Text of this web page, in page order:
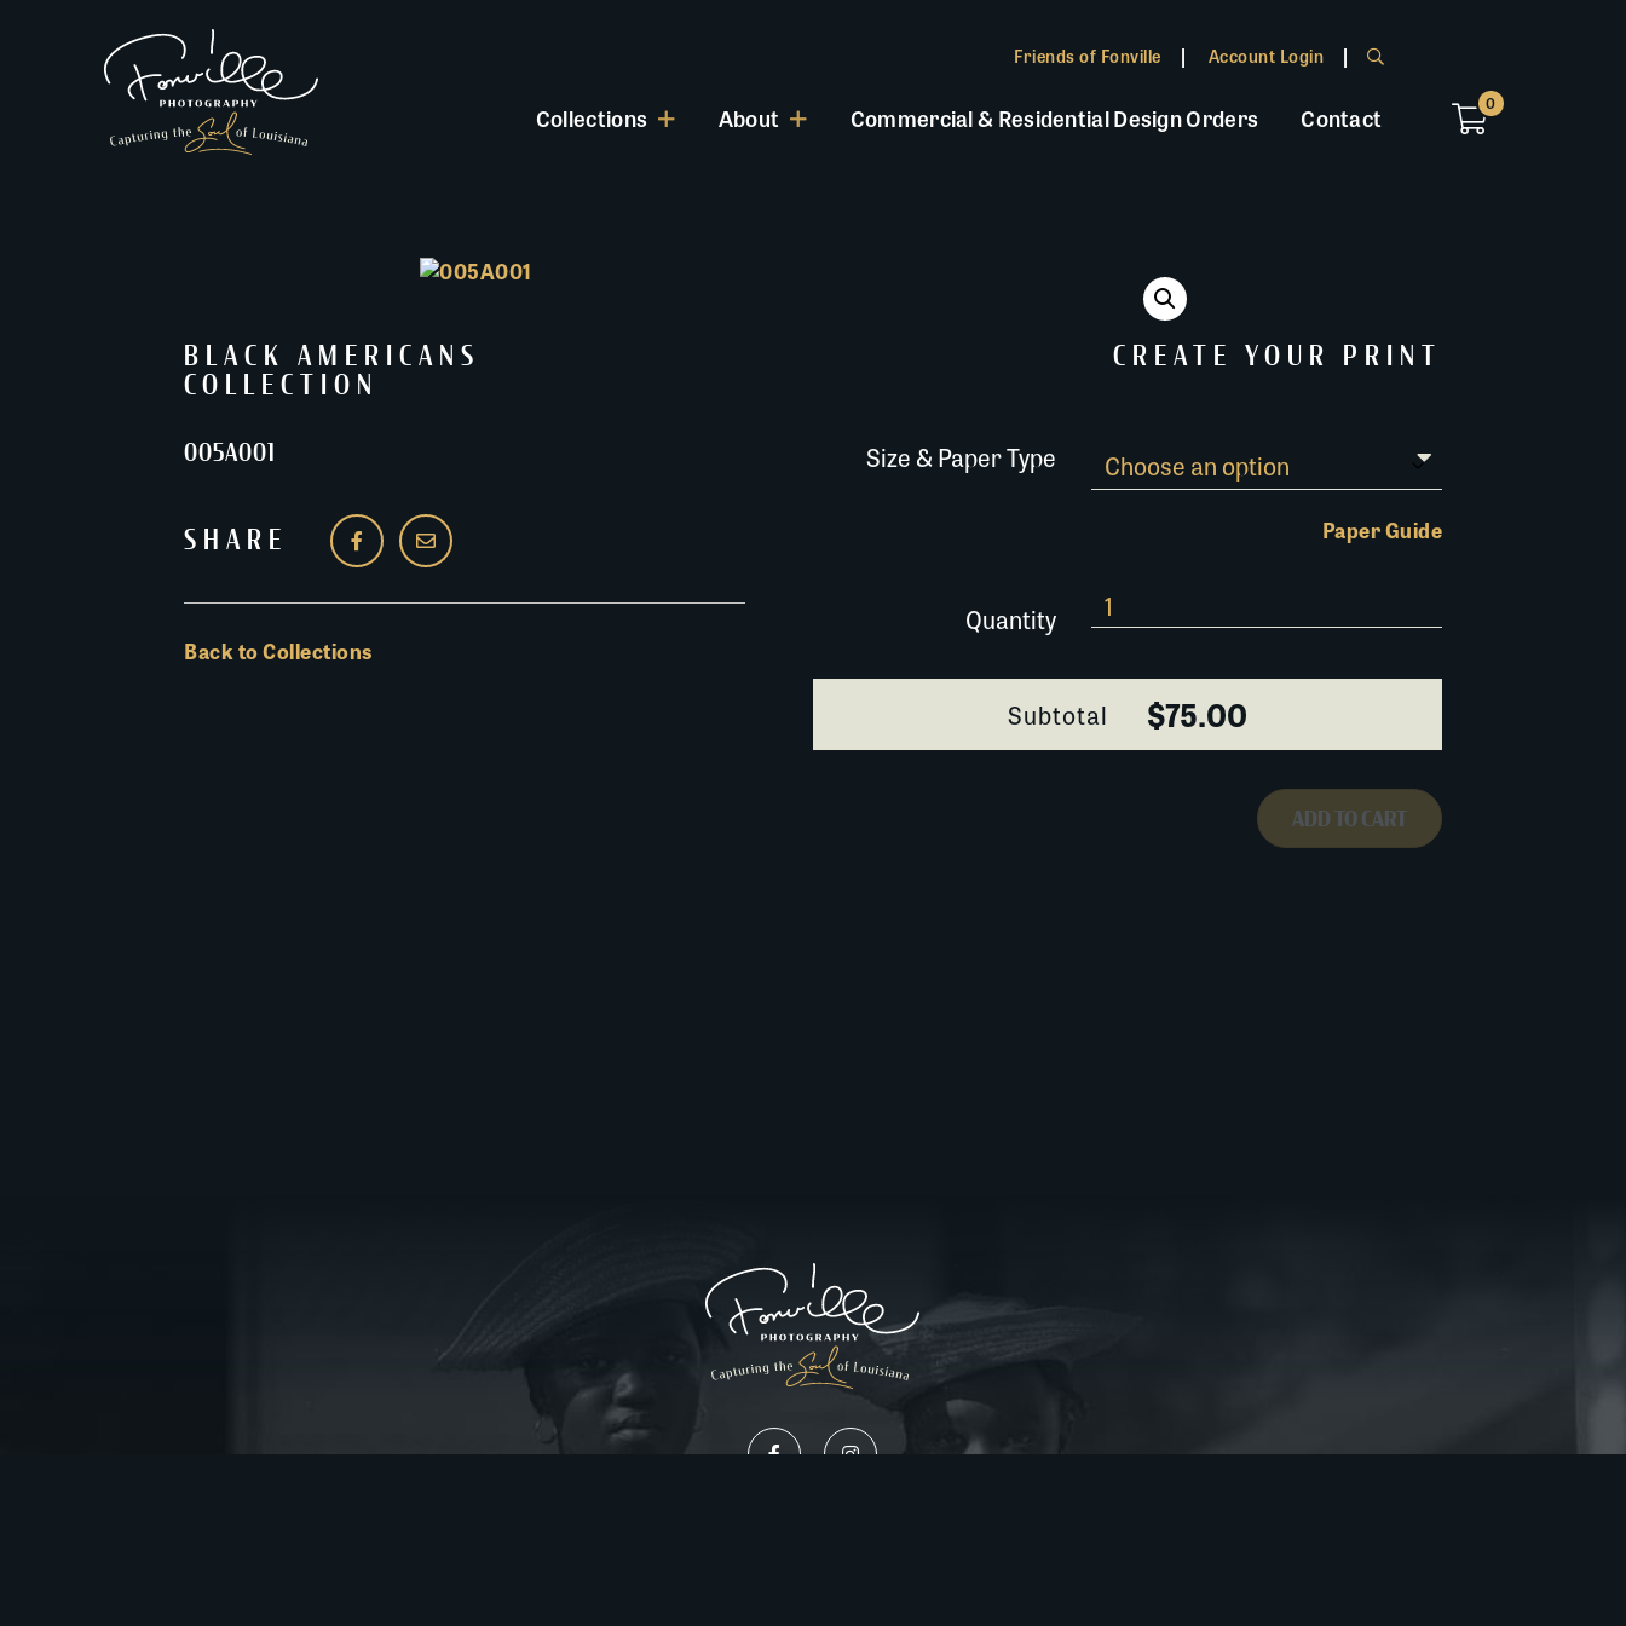
Friends of Fonville Account Login
Collections About Commercial & Residential Design Orders Contact 0
BLACK AMERICANS
COLLECTION
005A001
SHARE
Back to Collections
CREATE YOUR PRINT
Size & Paper Type
Paper Guide
Quantity
Subtotal $75.00
ADD TO CART